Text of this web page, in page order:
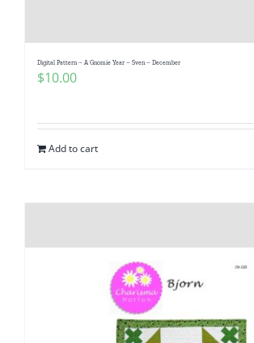
Digital Pattern – A Gnomie Year – Sven – December
$10.00
Add to cart